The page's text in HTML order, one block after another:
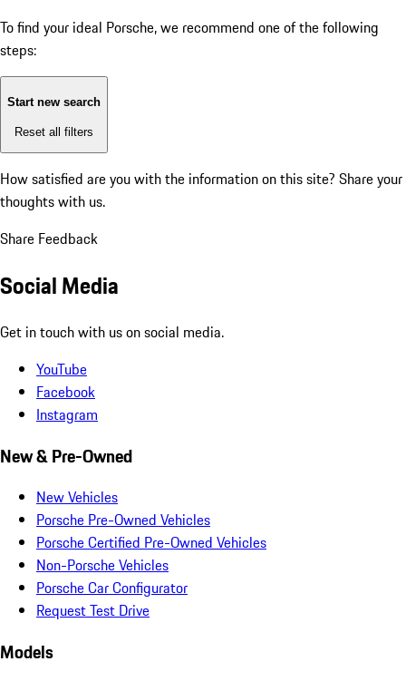
To find your ideal Porsche, we recommend one of the following
steps:
Start new search
Reset all filters
How satisfied are you with the information on this site? Share your
thoughts with us.
Share Feedback
Social Media
Get in touch with us on social media.
YouTube
Facebook
Instagram
New & Pre-Owned
New Vehicles
Porsche Pre-Owned Vehicles
Porsche Certified Pre-Owned Vehicles
Non-Porsche Vehicles
Porsche Car Configurator
Request Test Drive
Models